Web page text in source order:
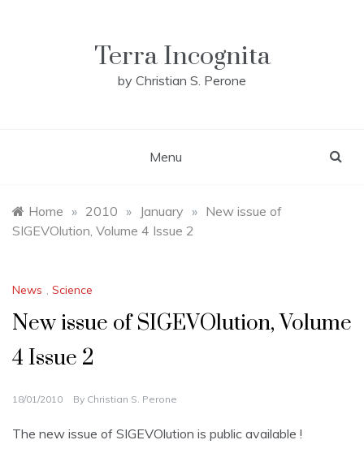
Terra Incognita
by Christian S. Perone
Menu
Home » 2010 » January » New issue of
SIGEVOlution, Volume 4 Issue 2
News , Science
New issue of SIGEVOlution, Volume
4 Issue 2
18/01/2010 By Christian S. Perone
The new issue of SIGEVOlution is public available !